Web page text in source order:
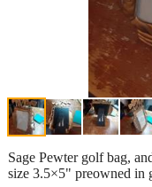
Sage Pewter golf bag,
size 3.5×5" preowned in